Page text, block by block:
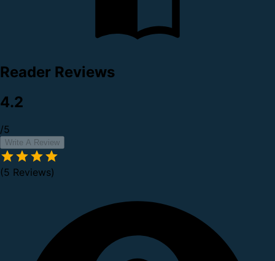
Reader Reviews
4.2
/5
Write A Review
(5 Reviews)